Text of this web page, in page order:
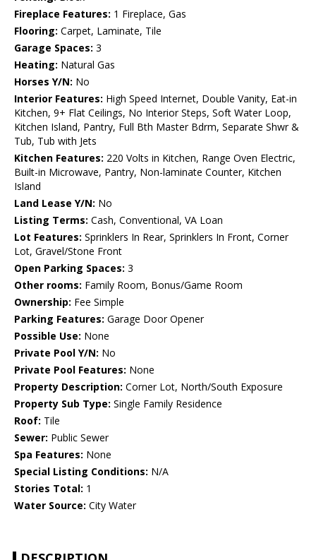
Fireplace Features: 1 Fireplace, Gas
Flooring: Carpet, Laminate, Tile
Garage Spaces: 3
Heating: Natural Gas
Horses Y/N: No
Interior Features: High Speed Internet, Double Vanity, Eat-in
Kitchen, 9+ Flat Ceilings, No Interior Steps, Soft Water Loop,
Kitchen Island, Pantry, Full Bth Master Bdrm, Separate Shwr &
Tub, Tub with Jets
Kitchen Features: 220 Volts in Kitchen, Range Oven Electric,
Built-in Microwave, Pantry, Non-laminate Counter, Kitchen
Island
Land Lease Y/N: No
Listing Terms: Cash, Conventional, VA Loan
Lot Features: Sprinklers In Rear, Sprinklers In Front, Corner
Lot, Gravel/Stone Front
Open Parking Spaces: 3
Other rooms: Family Room, Bonus/Game Room
Ownership: Fee Simple
Parking Features: Garage Door Opener
Possible Use: None
Private Pool Y/N: No
Private Pool Features: None
Property Description: Corner Lot, North/South Exposure
Property Sub Type: Single Family Residence
Roof: Tile
Sewer: Public Sewer
Spa Features: None
Special Listing Conditions: N/A
Stories Total: 1
Water Source: City Water